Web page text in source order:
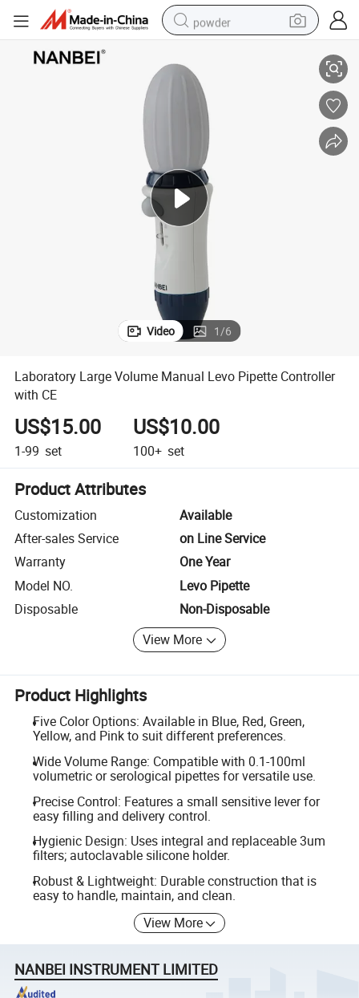
powder
pullover hoody
basketball shoe
dirt bike
shoulder bag
Laboratory Large Volume Manual Levo Pipette Controller with CE
Video 1/6
Laboratory Large Volume Manual Levo Pipette Controller
with CE
US$15.00
1-99 set
US$10.00
100+ set
Product Attributes
Customization
Available
After-sales Service
on Line Service
Warranty
One Year
Model NO.
Levo Pipette
Disposable
Non-Disposable
View More
Product Highlights
Five Color Options: Available in Blue, Red, Green,
Yellow, and Pink to suit different preferences.
Wide Volume Range: Compatible with 0.1-100ml
volumetric or serological pipettes for versatile use.
Precise Control: Features a small sensitive lever for
easy filling and delivery control.
Hygienic Design: Uses integral and replaceable 3um
filters; autoclavable silicone holder.
Robust & Lightweight: Durable construction that is
easy to handle, maintain, and clean.
View More
NANBEI INSTRUMENT LIMITED